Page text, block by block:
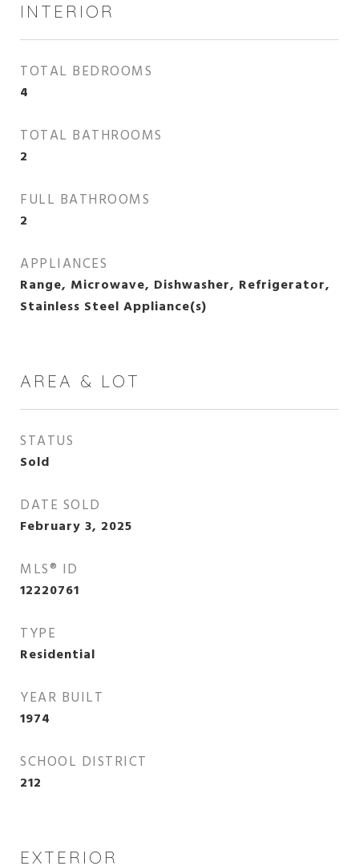
INTERIOR
TOTAL BEDROOMS
4
TOTAL BATHROOMS
2
FULL BATHROOMS
2
APPLIANCES
Range, Microwave, Dishwasher, Refrigerator,
Stainless Steel Appliance(s)
AREA & LOT
STATUS
Sold
DATE SOLD
February 3, 2025
MLS® ID
12220761
TYPE
Residential
YEAR BUILT
1974
SCHOOL DISTRICT
212
EXTERIOR